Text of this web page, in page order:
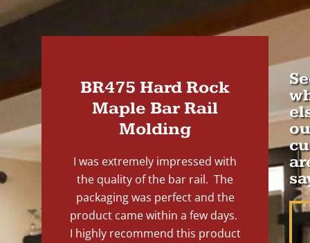
BR475 Hard Rock
Maple Bar Rail
Molding
I was extremely impressed with
the quality of the bar rail. The
packaging was perfect and the
product came within a few days.
I highly recommend this product